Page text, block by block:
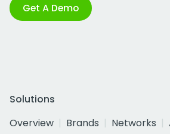
Get A Demo
Solutions
Overview
Brands Networks